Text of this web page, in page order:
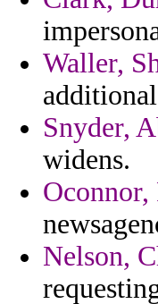
Waller,
Snyder,
widens.
Oconnor,
Nelson,